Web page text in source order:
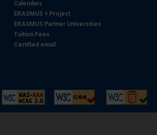
Calendars
ERASMUS + Project
ERASMUS Partner Universities
Tuition Fees
Certified email